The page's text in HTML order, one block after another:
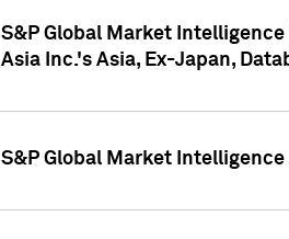
S&P Global Market Intelligence
Asia Inc.'s Asia, Ex-Japan,
S&P Global Market